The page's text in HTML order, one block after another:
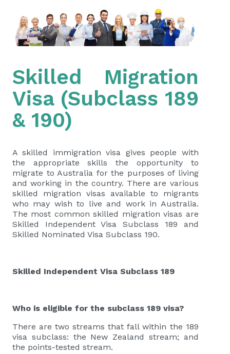
Skilled Migration
Visa (Subclass 189
& 190)
A skilled immigration visa gives people with
the appropriate skills the opportunity to
migrate to Australia for the purposes of living
and working in the country. There are various
skilled migration visas available to migrants
who may wish to live and work in Australia.
The most common skilled migration visas are
Skilled Independent Visa Subclass 189 and
Skilled Nominated Visa Subclass 190.
Skilled Independent Visa Subclass 189
Who is eligible for the subclass 189 visa?
There are two streams that fall within the 189
visa subclass: the New Zealand stream; and
the points-tested stream.